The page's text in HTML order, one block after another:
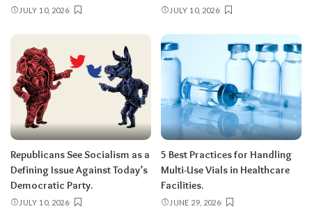
JULY 10, 2026 JULY 10, 2026
Republicans See Socialism as a
Defining Issue Against Today’s
Democratic Party.
JULY 10, 2026
5 Best Practices for Handling
Multi-Use Vials in Healthcare
Facilities.
JUNE 29, 2026